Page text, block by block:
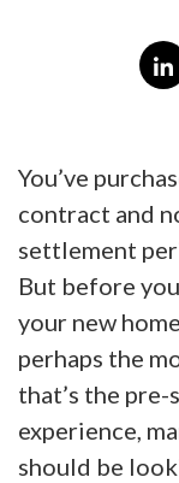
You’ve
contract and
settlement
But before
your new
perhaps the
that’s the
experience,
should be